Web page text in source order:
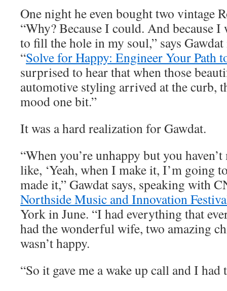
One night he even bought two vintage
“Why? Because I could. And because
to fill the hole in my soul,” says
“Solve for Happy: Engineer Your Path
surprised to hear that when those
automotive styling arrived at the curb,
mood one bit.”
It was a hard realization for Gawdat.
“When you’re unhappy but you
like, ‘Yeah, when I make it, I’m going
made it,” Gawdat says, speaking with
Northside Music and Innovation
York in June. “I had everything that
had the wonderful wife, two amazing
wasn’t happy.
“So it gave me a wake up call and I had